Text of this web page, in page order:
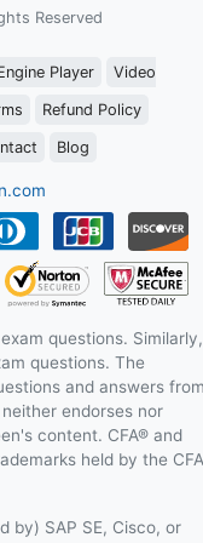
Reserved
Player Video
Refund Policy
Blog
questions. Similarly,
questions. The
and answers
endorses nor
content. CFA® and
held by the CFA
by) SAP SE, Cisco, or